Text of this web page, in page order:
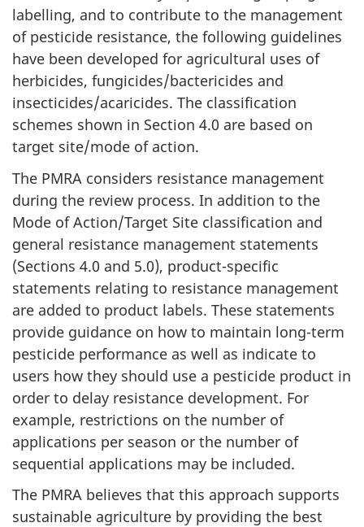
labelling, and to contribute to the management
of pesticide resistance, the following guidelines
have been developed for agricultural uses of
herbicides, fungicides/bactericides and
insecticides/acaricides. The classification
schemes shown in Section 4.0 are based on
target site/mode of action.
The PMRA considers resistance management
during the review process. In addition to the
Mode of Action/Target Site classification and
general resistance management statements
(Sections 4.0 and 5.0), product-specific
statements relating to resistance management
are added to product labels. These statements
provide guidance on how to maintain long-term
pesticide performance as well as indicate to
users how they should use a pesticide product in
order to delay resistance development. For
example, restrictions on the number of
applications per season or the number of
sequential applications may be included.
The PMRA believes that this approach supports
sustainable agriculture by providing the best